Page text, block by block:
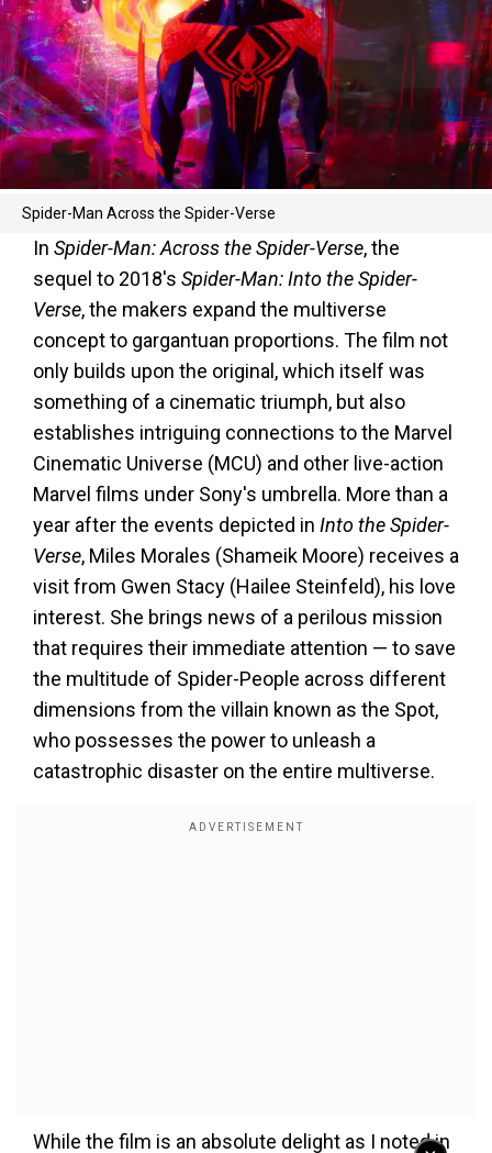
Spider-Man Across the Spider-Verse
In Spider-Man: Across the Spider-Verse, the
sequel to 2018's Spider-Man: Into the Spider-
Verse, the makers expand the multiverse
concept to gargantuan proportions. The film not
only builds upon the original, which itself was
something of a cinematic triumph, but also
establishes intriguing connections to the Marvel
Cinematic Universe (MCU) and other live-action
Marvel films under Sony's umbrella. More than a
year after the events depicted in Into the Spider-
Verse, Miles Morales (Shameik Moore) receives a
visit from Gwen Stacy (Hailee Steinfeld), his love
interest. She brings news of a perilous mission
that requires their immediate attention — to save
the multitude of Spider-People across different
dimensions from the villain known as the Spot,
who possesses the power to unleash a
catastrophic disaster on the entire multiverse.
While the film is an absolute delight as I noted in